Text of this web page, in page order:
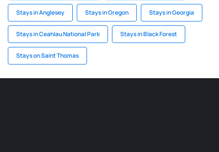
Stays in Anglesey Stays in Oregon Stays in Georgia
Stays in Ceahlau National Park Stays in Black Forest
Stays on Saint Thomas